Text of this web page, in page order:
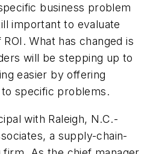
business problem
important to evaluate
What has changed is
will be stepping up to
easier by offering
specific problems.
with Raleigh, N.C.-
a supply-chain-